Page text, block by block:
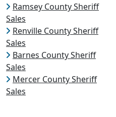
Ramsey County Sheriff
Sales
Renville County Sheriff
Sales
Barnes County Sheriff
Sales
Mercer County Sheriff
Sales